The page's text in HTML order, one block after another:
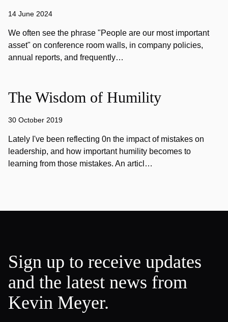
14 June 2024
We often see the phrase "People are our most important
asset" on conference room walls, in company policies,
annual reports, and frequently…
The Wisdom of Humility
30 October 2019
Lately I've been reflecting 0n the impact of mistakes on
leadership, and how important humility becomes to
learning from those mistakes. An articl…
Sign up to receive updates
and the latest news from
Kevin Meyer.